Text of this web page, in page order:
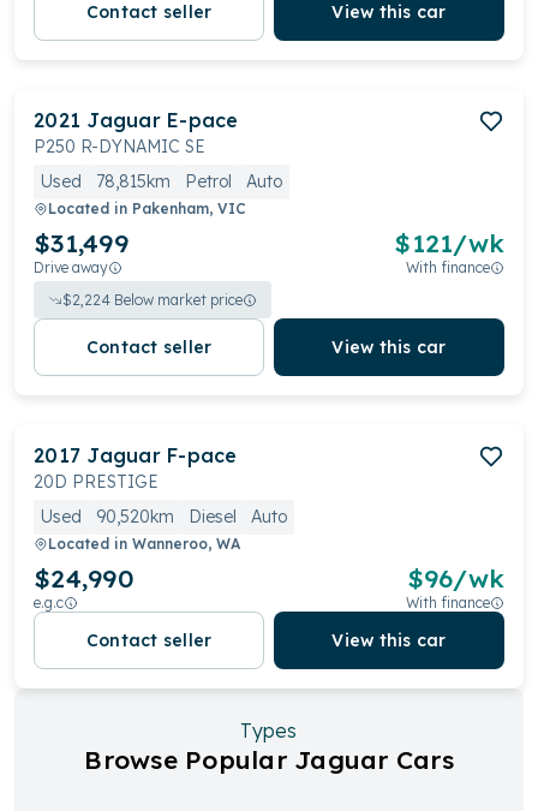
Contact seller View this car
2021 Jaguar E-pace
P250 R-DYNAMIC SE
Used
78,815km Petrol Auto
Located in Pakenham, VIC
$31,499
Drive away
$121/wk
With finance
$2,224 Below market price
Contact seller View this car
2017 Jaguar F-pace
20D PRESTIGE
Used
90,520km Diesel Auto
Located in Wanneroo, WA
$24,990
e.g.c
$96/wk
With finance
Contact seller View this car
Types
Browse Popular Jaguar Cars